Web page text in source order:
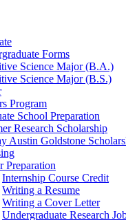
Forms
Science Major (B.A.)
Science Major (B.S.)
Program
School Preparation
Research Scholarship
Austin Goldstone
Preparation
Internship Course Credit
Writing a Resume
Writing a Cover Letter
Undergraduate Research